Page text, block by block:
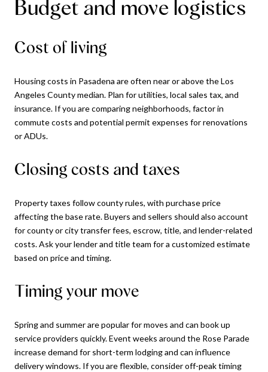
Budget and move logistics
Cost of living
Housing costs in Pasadena are often near or above the Los
Angeles County median. Plan for utilities, local sales tax, and
insurance. If you are comparing neighborhoods, factor in
commute costs and potential permit expenses for renovations
or ADUs.
Closing costs and taxes
Property taxes follow county rules, with purchase price
affecting the base rate. Buyers and sellers should also account
for county or city transfer fees, escrow, title, and lender-related
costs. Ask your lender and title team for a customized estimate
based on price and timing.
Timing your move
Spring and summer are popular for moves and can book up
service providers quickly. Event weeks around the Rose Parade
increase demand for short-term lodging and can influence
delivery windows. If you are flexible, consider off-peak timing